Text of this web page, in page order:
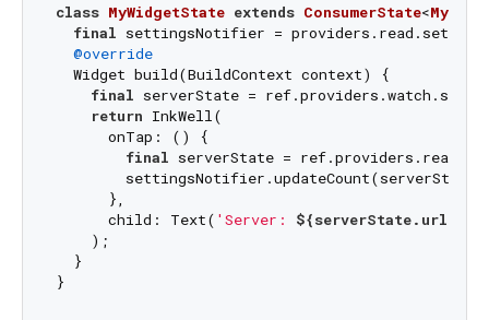
class MyWidgetState extends ConsumerState<
final settingsNotifier =
@override
  Widget build(BuildContext context) {
final serverState =
return InkWell(
      onTap: () {
final serverState =
      },
      child: Text(
'Server: ${serverState.url}
    );
  }